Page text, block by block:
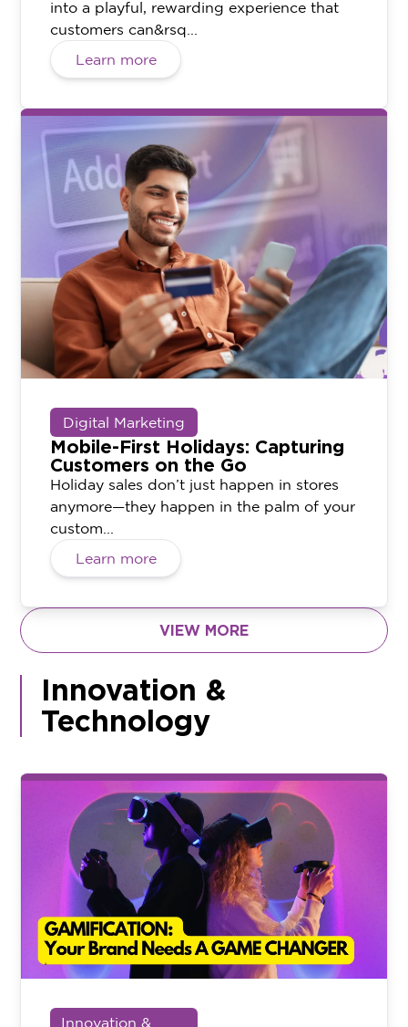
into a playful, rewarding experience that
customers can&rsq...
Learn more
Digital Marketing
Mobile-First Holidays: Capturing
Customers on the Go
Holiday sales don’t just happen in stores
anymore—they happen in the palm of your
custom...
Learn more
VIEW MORE
Innovation &
Technology
Innovation &